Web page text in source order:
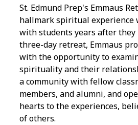
St. Edmund Prep's Emmaus
hallmark spiritual experience
with students years after they
three-day retreat, Emmaus
with the opportunity to
spirituality and their
a community with fellow
members, and alumni, and
hearts to the experiences,
of others.